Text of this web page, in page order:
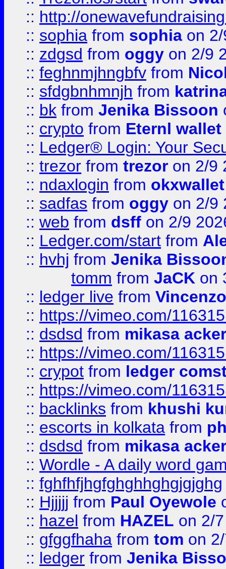
:: http://
:: sophia from sophia on
:: zdgsd from oggy on 2/9
:: feghnmjhngbfv from
:: sfdgbnhmnjh from
:: bk from Jenika Bissoon
:: crypto from Eternl wallet
:: Ledger® Login: Your
:: trezor from trezor on 2/9
:: ndaxlogin from
:: sadfas from oggy on 2/9
:: web from dsff on 2/9
:: Ledger.com/start from
:: hvhj from Jenika
tomm from JaCK on
:: ledger live from
:: https://vimeo.com/
:: dsdsd from mikasa
:: https://vimeo.com/
:: crypot from ledger
:: https://vimeo.com/
:: backlinks from khushi
:: escorts in kolkata from
:: dsdsd from mikasa
:: Wordle - A daily word
:: fghfhfjhgfghghhghgjgjghg
:: Hjjjjj from Paul Oyewole
:: hazel from HAZEL on 2/
:: gfggfhaha from tom on
:: ledger from Jenika